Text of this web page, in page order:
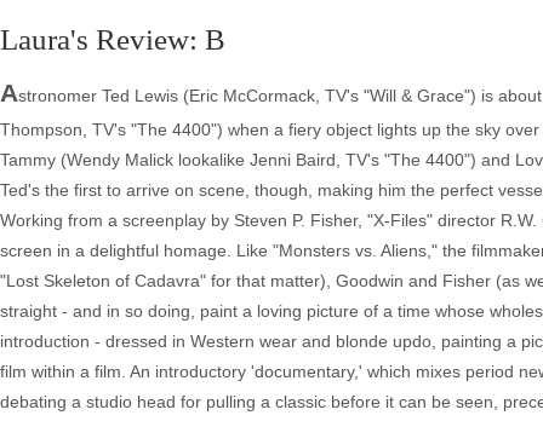
Laura's Review: B
Astronomer Ted Lewis (Eric McCormack, TV's "Will & Grace") is
Thompson, TV's "The 4400") when a fiery object lights up the sky
Tammy (Wendy Malick lookalike Jenni Baird, TV's "The 4400") and
Ted's the first to arrive on scene, though, making him the perfect
Working from a screenplay by Steven P. Fisher, "X-Files" director
screen in a delightful homage. Like "Monsters vs. Aliens," the
"Lost Skeleton of Cadavra" for that matter), Goodwin and Fisher (as
straight - and in so doing, paint a loving picture of a time whose
introduction - dressed in Western wear and blonde updo, painting a
film within a film. An introductory 'documentary,' which mixes period
debating a studio head for pulling a classic before it can be seen,